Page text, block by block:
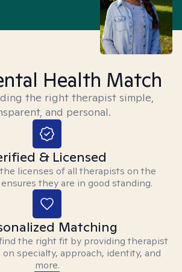
Health Match
the right therapist simple,
and personal.
& Licensed
licenses of all therapists on the
they are in good standing.
Matching
the right fit by providing therapist
specialty, approach, identity, and
more.